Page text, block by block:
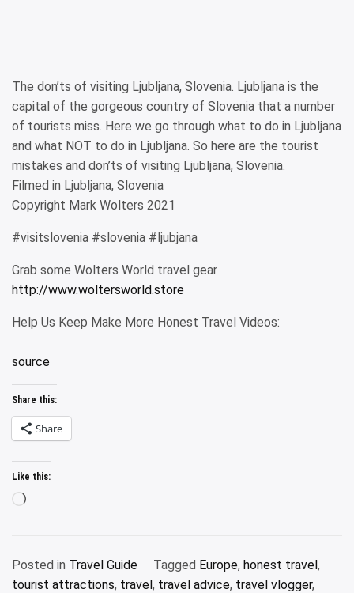
The don’ts of visiting Ljubljana, Slovenia. Ljubljana is the
capital of the gorgeous country of Slovenia that a number
of tourists miss. Here we go through what to do in Ljubljana
and what NOT to do in Ljubljana. So here are the tourist
mistakes and don’ts of visiting Ljubljana, Slovenia.
Filmed in Ljubljana, Slovenia
Copyright Mark Wolters 2021
#visitslovenia #slovenia #ljubjana
Grab some Wolters World travel gear
http://www.woltersworld.store
Help Us Keep Make More Honest Travel Videos:
source
Share this:
Share
Like this:
Loading…
Posted in Travel Guide Tagged Europe, honest travel,
tourist attractions, travel, travel advice, travel vlogger,